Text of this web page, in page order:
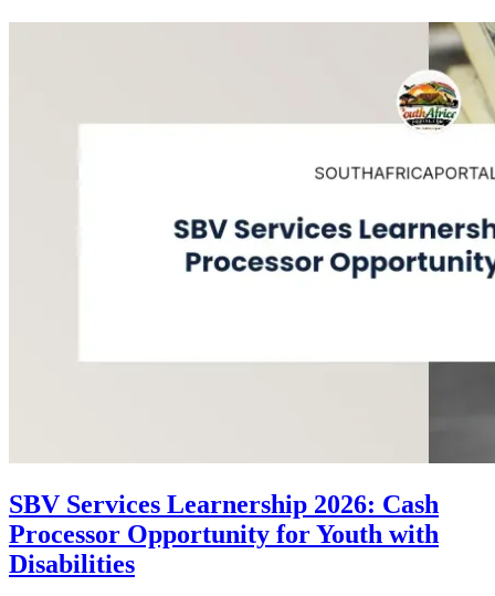
SBV Services Learnership 2026: Cash
Processor Opportunity for Youth with
Disabilities